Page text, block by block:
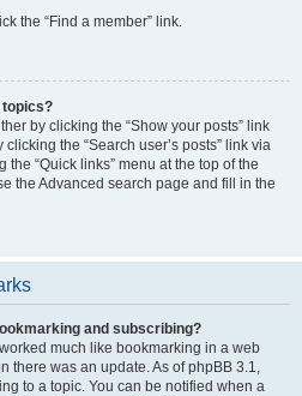
the “Find a member” link.
topics?
by clicking the “Show your posts” link
the “Search user’s posts” link via
“Quick links” menu at the top of the
the Advanced search page and fill in the
and subscribing?
much like bookmarking in a web
there was an update. As of phpBB 3.1,
to a topic. You can be notified when a